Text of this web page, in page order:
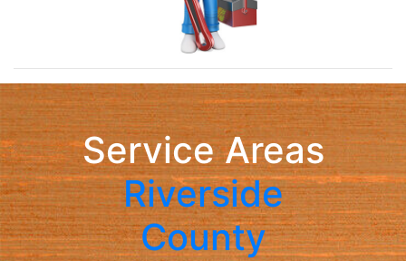
Service Areas
Riverside
County